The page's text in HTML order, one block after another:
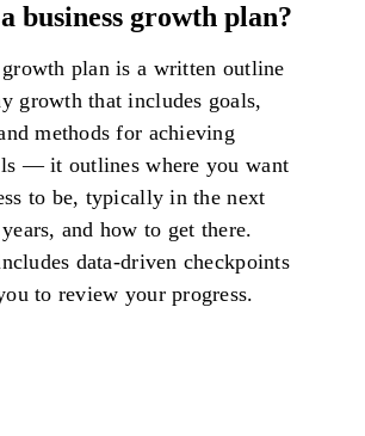
business growth plan?
growth plan is a written outline
growth that includes goals,
methods for achieving
— it outlines where you want
to be, typically in the next
and how to get there.
data-driven checkpoints
to review your progress.